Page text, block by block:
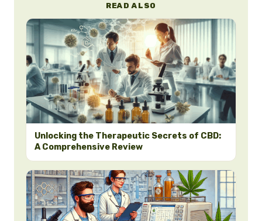
READ ALSO
Unlocking the Therapeutic Secrets of CBD:
A Comprehensive Review